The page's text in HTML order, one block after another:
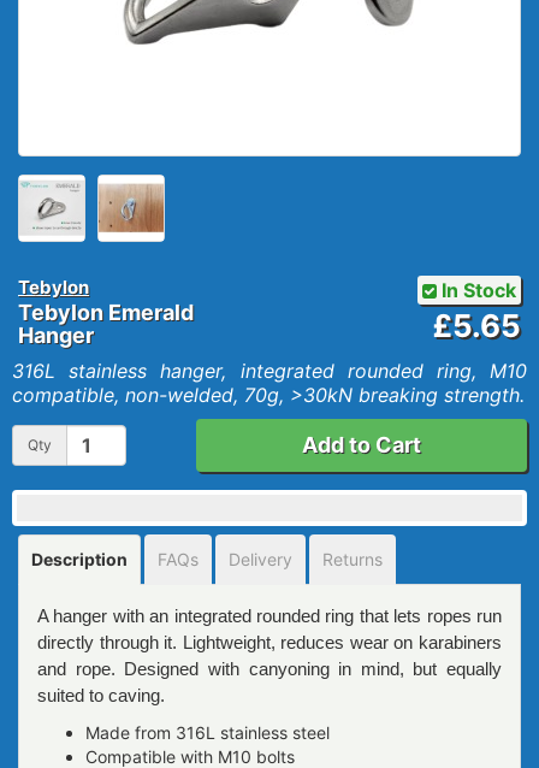
Tebylon
Tebylon Emerald
Hanger
In Stock
£5.65
316L stainless hanger, integrated rounded ring, M10
compatible, non-welded, 70g, >30kN breaking strength.
Qty Add to Cart
Description FAQs Delivery Returns
A hanger with an integrated rounded ring that lets ropes run
directly through it. Lightweight, reduces wear on karabiners
and rope. Designed with canyoning in mind, but equally
suited to caving.
Made from 316L stainless steel
Compatible with M10 bolts